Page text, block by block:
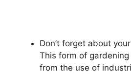
Don’t forget about
This form of
from the use of